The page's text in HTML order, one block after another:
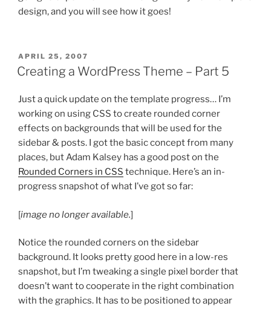
design, and you will see how it goes!
POSTED
ON
APRIL 25, 2007
Creating a WordPress Theme – Part 5
Just a quick update on the template progress… I’m
working on using CSS to create rounded corner
effects on backgrounds that will be used for the
sidebar & posts. I got the basic concept from many
places, but Adam Kalsey has a good post on the
Rounded Corners in CSS technique. Here’s an in-
progress snapshot of what I’ve got so far:
[image no longer available.]
Notice the rounded corners on the sidebar
background. It looks pretty good here in a low-res
snapshot, but I’m tweaking a single pixel border that
doesn’t want to cooperate in the right combination
with the graphics. It has to be positioned to appear